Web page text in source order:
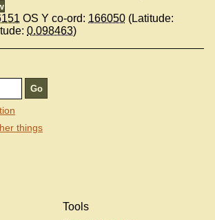
OS Y co-ord: 166050 (Latitude:
0.098463)
things
Tools